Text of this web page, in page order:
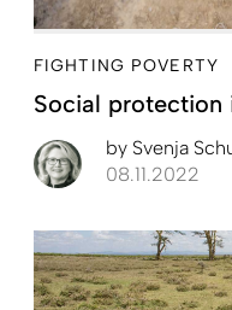
FIGHTING POVERTY
Social
by Svenja
08.11.2022